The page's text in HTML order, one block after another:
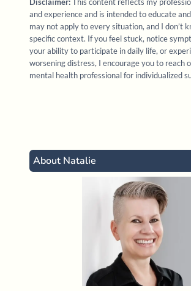
certification training (CCTP): The
techniques to resolve deeply held
professional training]. PESI
Haines, S. (2022).Safety, belonging,
Greenwald, R. (2020).EMDR basic
approved by the EMDR International
. [Online professional
Institute & Child Trauma Institute
Enns, V. (2020). Trauma – Strategies
the impact of post-traumatic stress.
professional training].
Crisis and
Disclaimer:This content reflects my
and experience and is intended to educate
may not apply to every situation, and I don’t
specific context. If you feel stuck, notice
your ability to participate in daily life, or
worsening distress, I encourage you to reach
mental health professional for individualized
About Natalie